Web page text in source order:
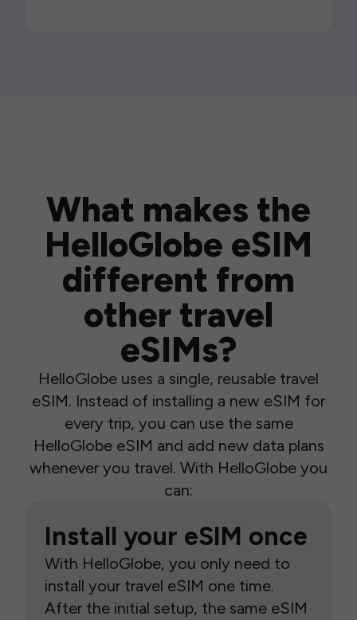
What makes the
HelloGlobe eSIM
different from
other travel
eSIMs?
HelloGlobe uses a single, reusable travel
eSIM. Instead of installing a new eSIM for
every trip, you can use the same
HelloGlobe eSIM and add new data plans
whenever you travel. With HelloGlobe you
can:
Install your eSIM once
With HelloGlobe, you only need to
install your travel eSIM one time.
After the initial setup, the same eSIM